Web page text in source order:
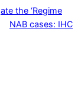
the ‘Regime
NAB cases: IHC